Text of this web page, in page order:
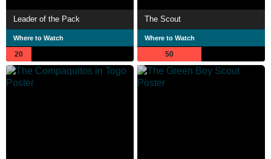
Leader of the Pack
Where to Watch
20
The Scout
Where to Watch
50